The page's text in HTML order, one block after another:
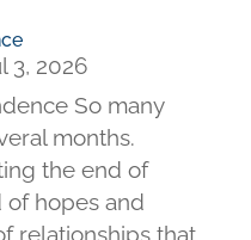
3, 2026
So many
months.
the end of
of hopes and
relationships that